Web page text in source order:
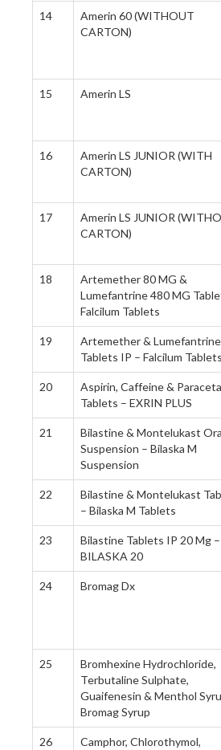
14
Amerin 60 (WITHOUT
CARTON)
15 Amerin LS
16
Amerin LS JUNIOR (WITH
CARTON)
17
Amerin LS JUNIOR
CARTON)
18
Artemether 80 MG &
Lumefantrine 480 MG
Falcilum Tablets
19
Artemether & Lumefantrine
Tablets IP – Falcilum Tablets
20
Aspirin, Caffeine &
Tablets – EXRIN PLUS
21
Bilastine & Montelukast
Suspension – Bilaska M
Suspension
22
Bilastine & Montelukast
– Bilaska M Tablets
23
Bilastine Tablets IP 20 Mg –
BILASKA 20
24 Bromag Dx
25
Bromhexine Hydrochloride,
Terbutaline Sulphate,
Guaifenesin & Menthol
Bromag Syrup
26
Camphor, Chlorothymol,